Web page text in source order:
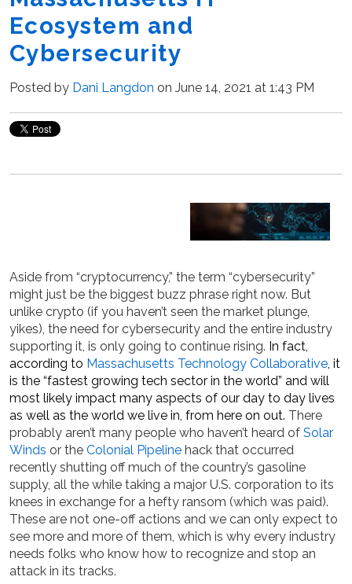
Ecosystem and
Cybersecurity
Posted by Dani Langdon on June 14, 2021 at 1:43 PM
Aside from “cryptocurrency,” the term “cybersecurity”
might just be the biggest buzz phrase right now. But
unlike crypto (if you haven’t seen the market plunge,
yikes), the need for cybersecurity and the entire industry
supporting it, is only going to continue rising. In fact,
according to Massachusetts Technology Collaborative, it
is the “fastest growing tech sector in the world” and will
most likely impact many aspects of our day to day lives
as well as the world we live in, from here on out. There
probably aren’t many people who haven’t heard of Solar
Winds or the Colonial Pipeline hack that occurred
recently shutting off much of the country’s gasoline
supply, all the while taking a major U.S. corporation to its
knees in exchange for a hefty ransom (which was paid).
These are not one-off actions and we can only expect to
see more and more of them, which is why every industry
needs folks who know how to recognize and stop an
attack in its tracks.